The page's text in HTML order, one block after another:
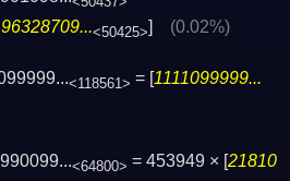
<50425>] (0.02%)
<118561> = [1111099999...
<64800> = 453949 × [21810